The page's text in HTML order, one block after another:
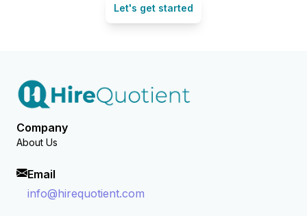
Let's get started
Company
About Us
Email
info@hirequotient.com